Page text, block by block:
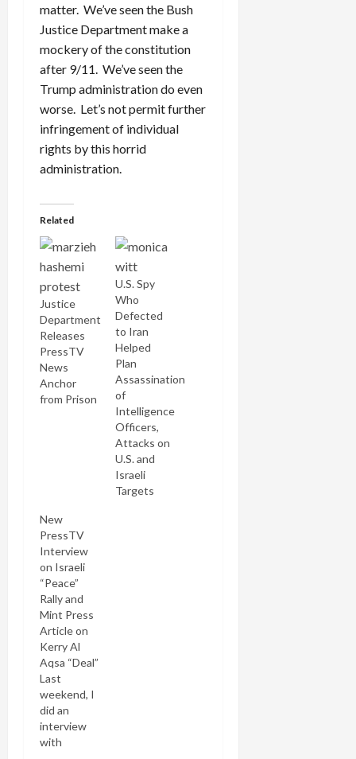
matter. We’ve seen the Bush
Justice Department make a
mockery of the constitution
after 9/11. We’ve seen the
Trump administration do even
worse. Let’s not permit further
infringement of individual
rights by this horrid
administration.
Related
Justice
Department
Releases
PressTV
News
Anchor
from Prison
U.S. Spy
Who
Defected
to Iran
Helped
Plan
Assassination
of
Intelligence
Officers,
Attacks on
U.S. and
Israeli
Targets
New
PressTV
Interview
on Israeli
“Peace”
Rally and
Mint Press
Article on
Kerry Al
Aqsa “Deal”
Last
weekend, I
did an
interview
with